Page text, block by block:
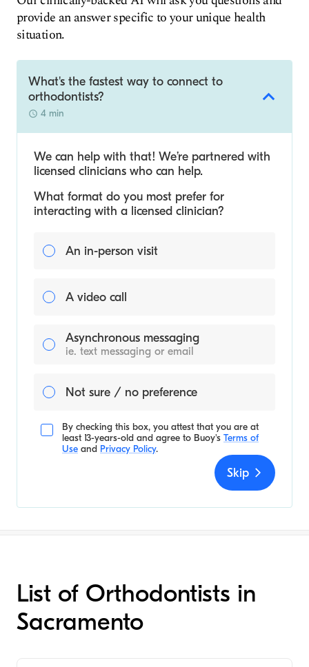
provide an answer specific to your unique health
situation.
What's the fastest way to connect to
orthodontists?
4 min
We can help with that! We’re partnered with
licensed clinicians who can help.
What format do you most prefer for
interacting with a licensed clinician?
An in-person visit
A video call
Asynchronous messaging
ie. text messaging or email
Not sure / no preference
By checking this box, you attest that you are at
least 13-years-old and agree to Buoy's Terms of
Use and Privacy Policy.
Skip
List of Orthodontists in
Sacramento